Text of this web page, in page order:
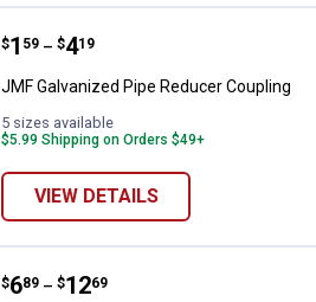
JMF Galvanized Pipe Reducer
Price range:
$1
. 59 –
to $4
. 19
JMF Galvanized Pipe Reducer Coupling
5 sizes available
$5.99 Shipping on Orders $49+
VIEW DETAILS
JMF Galvanized Pipe Union
Price range:
$6
. 89 –
to $12
. 69